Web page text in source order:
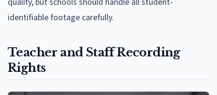
identifiable footage carefully.
Teacher and Staff Recording
Rights